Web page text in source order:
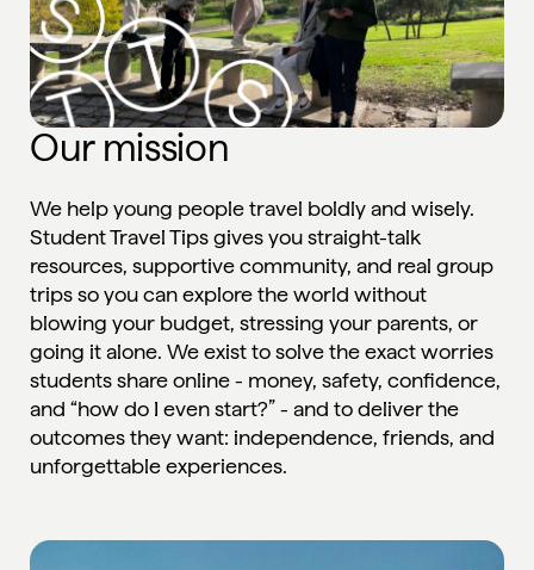
Our mission
We help young people travel boldly and wisely.
Student Travel Tips gives you straight-talk
resources, supportive community, and real group
trips so you can explore the world without
blowing your budget, stressing your parents, or
going it alone. We exist to solve the exact worries
students share online - money, safety, confidence,
and “how do I even start?” - and to deliver the
outcomes they want: independence, friends, and
unforgettable experiences.